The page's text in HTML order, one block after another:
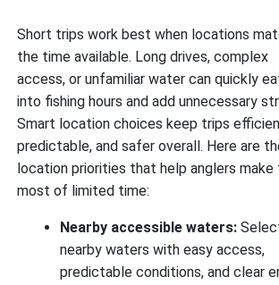
Short trips work best when locations
the time available. Long drives, complex
access, or unfamiliar water can quickly
into fishing hours and add unnecessary
Smart location choices keep trips
predictable, and safer overall. Here are
location priorities that help anglers make
most of limited time:
Nearby accessible waters:
nearby waters with easy access,
predictable conditions, and clear